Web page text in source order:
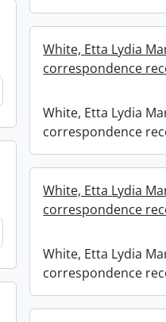
White, Etta Lydia
correspondence
White, Etta Lydia
correspondence
White, Etta Lydia
correspondence
White, Etta Lydia
correspondence